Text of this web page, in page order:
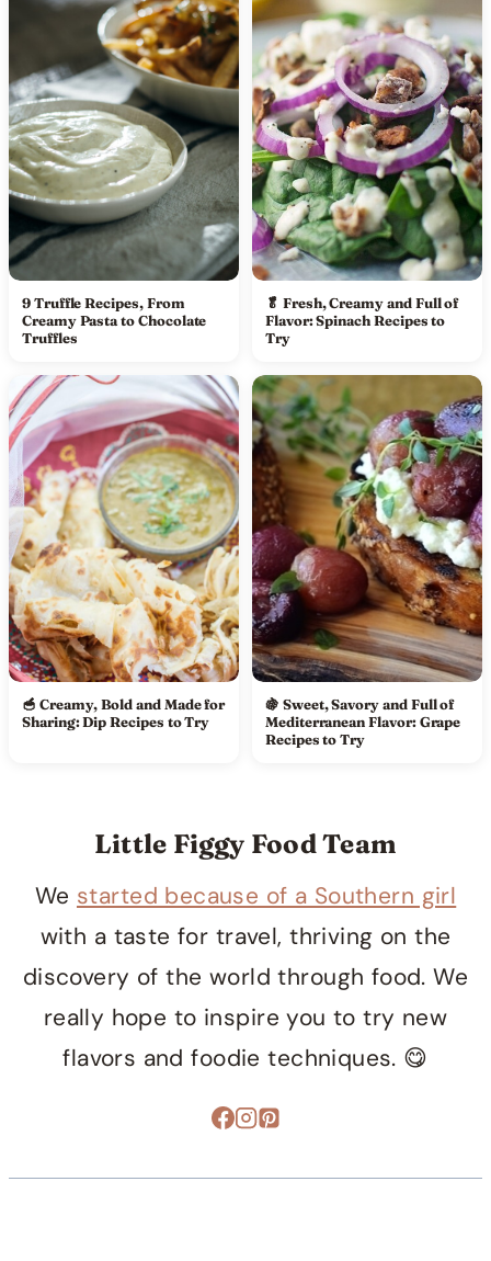
9 Truffle Recipes, From
Creamy Pasta to Chocolate
Truffles
🥬 Fresh, Creamy and Full of
Flavor: Spinach Recipes to
Try
🥣 Creamy, Bold and Made for
Sharing: Dip Recipes to Try
🍇 Sweet, Savory and Full of
Mediterranean Flavor: Grape
Recipes to Try
Little Figgy Food Team
We started because of a Southern girl
with a taste for travel, thriving on the
discovery of the world through food. We
really hope to inspire you to try new
flavors and foodie techniques. 😋